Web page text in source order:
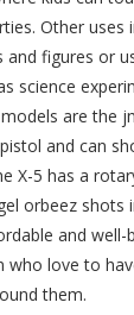
Other uses
figures or
science
are the
and can
X-5 has a
orbeez shots
and well-
who love to
them.